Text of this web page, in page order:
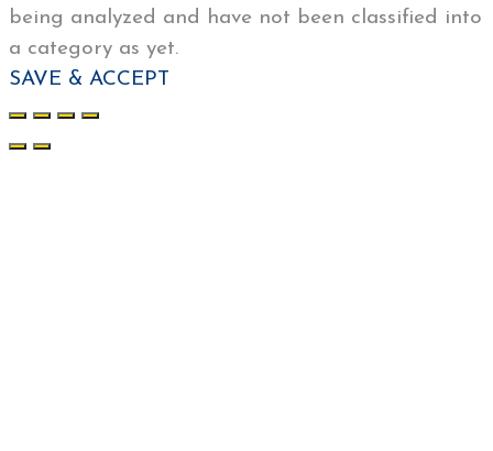
being analyzed and have not been classified into
a category as yet.
SAVE & ACCEPT